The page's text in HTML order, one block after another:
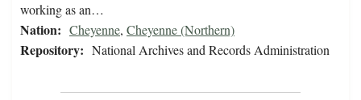
working as an…
Nation: Cheyenne, Cheyenne (Northern)
Repository: National Archives and Records Administration